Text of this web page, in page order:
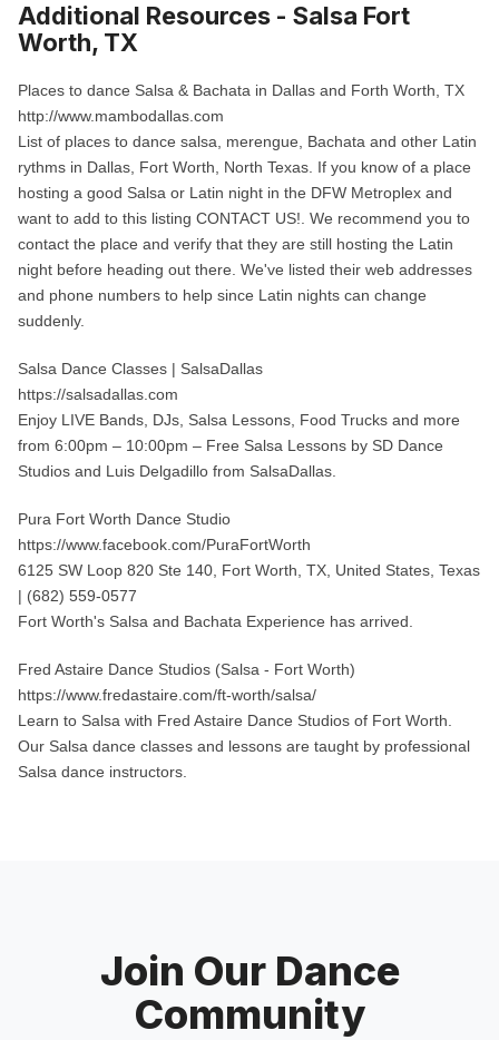
Additional Resources - Salsa Fort
Worth, TX
Places to dance Salsa & Bachata in Dallas and Forth Worth, TX
http://www.mambodallas.com
List of places to dance salsa, merengue, Bachata and other Latin
rythms in Dallas, Fort Worth, North Texas. If you know of a place
hosting a good Salsa or Latin night in the DFW Metroplex and
want to add to this listing CONTACT US!. We recommend you to
contact the place and verify that they are still hosting the Latin
night before heading out there. We've listed their web addresses
and phone numbers to help since Latin nights can change
suddenly.
Salsa Dance Classes | SalsaDallas
https://salsadallas.com
Enjoy LIVE Bands, DJs, Salsa Lessons, Food Trucks and more
from 6:00pm – 10:00pm – Free Salsa Lessons by SD Dance
Studios and Luis Delgadillo from SalsaDallas.
Pura Fort Worth Dance Studio
https://www.facebook.com/PuraFortWorth
6125 SW Loop 820 Ste 140, Fort Worth, TX, United States, Texas
| (682) 559-0577
Fort Worth's Salsa and Bachata Experience has arrived.
Fred Astaire Dance Studios (Salsa - Fort Worth)
https://www.fredastaire.com/ft-worth/salsa/
Learn to Salsa with Fred Astaire Dance Studios of Fort Worth.
Our Salsa dance classes and lessons are taught by professional
Salsa dance instructors.
Join Our Dance
Community